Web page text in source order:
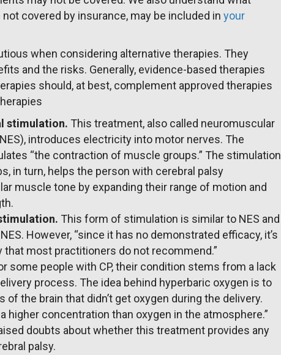
covered by insurance, may be included inyour
when considering alternative therapies. They
and the risks. Generally, evidence-based therapies
should, at best, complement approved therapies
stimulation. This treatment, also called neuromuscular
introduces electricity into motor nerves. The
“the contraction of muscle groups.” The stimulation
in turn, helps the person with cerebral palsy
muscle tone by expanding their range of motion and
This form of stimulation is similar to NES and
However, “since it has no demonstrated efficacy, it’s
that most practitioners do not recommend.”
some people with CP, their condition stems from a lack
process. The idea behind hyperbaric oxygen is to
of the brain that didn’t get oxygen during the delivery.
higher concentration than oxygen in the atmosphere.”
doubts about whether this treatment provides any
palsy.